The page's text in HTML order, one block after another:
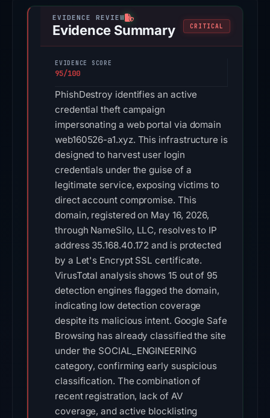
Evidence Summary CRITICAL
EVIDENCE SCORE
95/100
PhishDestroy identifies an active
credential theft campaign
impersonating a web portal via domain
web160526-a1.xyz. This infrastructure is
designed to harvest user login
credentials under the guise of a
legitimate service, exposing victims to
direct account compromise. This
domain, registered on May 16, 2026,
through NameSilo, LLC, resolves to IP
address 35.168.40.172 and is protected
by a Let's Encrypt SSL certificate.
VirusTotal analysis shows 15 out of 95
detection engines flagged the domain,
indicating low detection coverage
despite its malicious intent. Google Safe
Browsing has already classified the site
under the SOCIAL_ENGINEERING
category, confirming early suspicious
classification. The combination of
recent registration, lack of AV
coverage, and active blocklisting